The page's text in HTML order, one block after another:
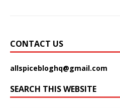
CONTACT US
allspicebloghq@gmail.com
SEARCH THIS WEBSITE